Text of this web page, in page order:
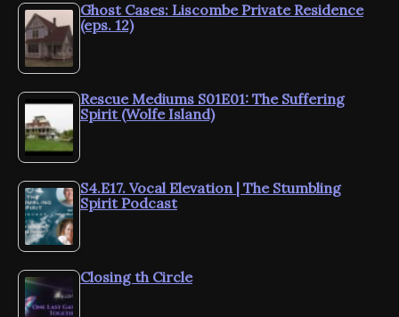
Ghost Cases: Liscombe Private Residence
(eps. 12)
Rescue Mediums S01E01: The Suffering
Spirit (Wolfe Island)
S4.E17. Vocal Elevation | The Stumbling
Spirit Podcast
Closing th Circle